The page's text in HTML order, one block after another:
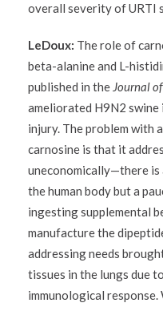
overall severity of URTI
LeDoux: The role of
beta-alanine and L-
published in the Journal
ameliorated H9N2
injury. The problem with
carnosine is that it
uneconomically—there is
the human body but a
ingesting supplemental
manufacture the
addressing needs
tissues in the lungs due
immunological